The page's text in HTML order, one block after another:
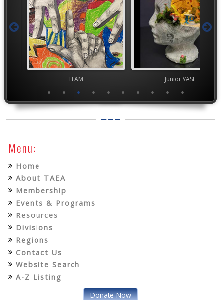
YAM
Menu:
Home
About TAEA
Membership
Events & Programs
Resources
Divisions
Regions
Contact Us
Website Search
A-Z Listing
Donate Now